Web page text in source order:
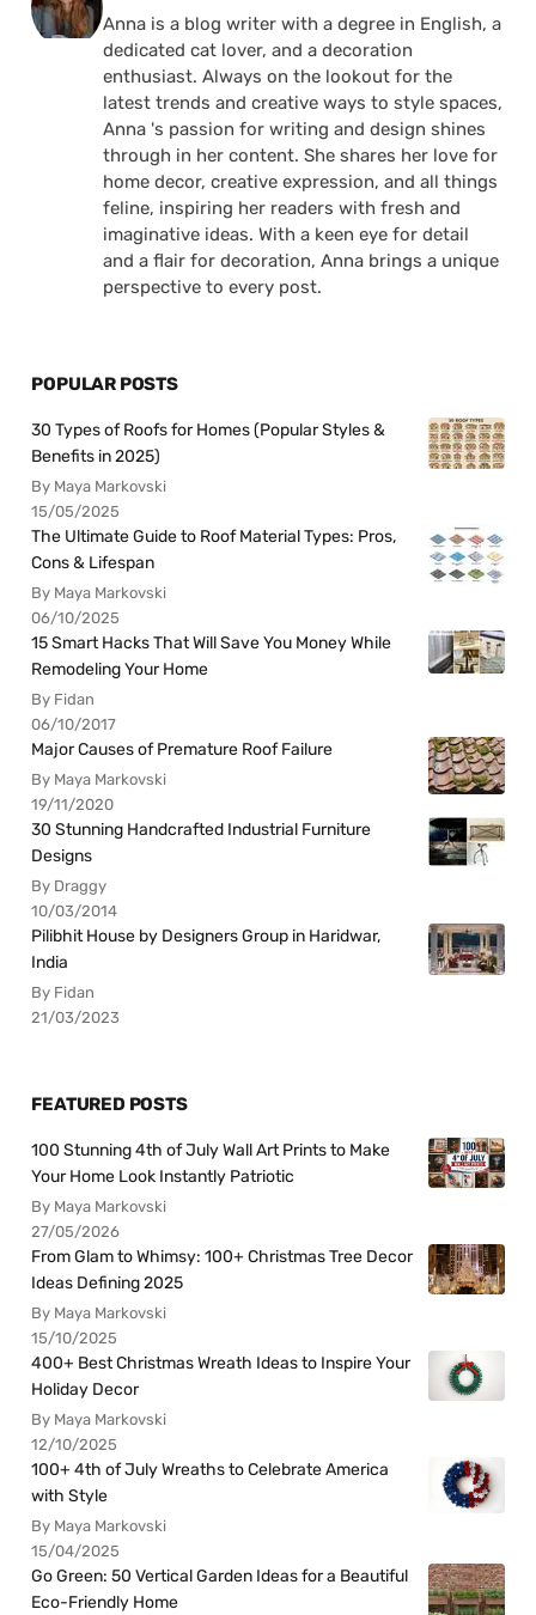
Anna is a blog writer with a degree in English, a
dedicated cat lover, and a decoration
enthusiast. Always on the lookout for the
latest trends and creative ways to style spaces,
Anna 's passion for writing and design shines
through in her content. She shares her love for
home decor, creative expression, and all things
feline, inspiring her readers with fresh and
imaginative ideas. With a keen eye for detail
and a flair for decoration, Anna brings a unique
perspective to every post.
POPULAR POSTS
30 Types of Roofs for Homes (Popular Styles &
Benefits in 2025)
By Maya Markovski
15/05/2025
The Ultimate Guide to Roof Material Types: Pros,
Cons & Lifespan
By Maya Markovski
06/10/2025
15 Smart Hacks That Will Save You Money While
Remodeling Your Home
By Fidan
06/10/2017
Major Causes of Premature Roof Failure
By Maya Markovski
19/11/2020
30 Stunning Handcrafted Industrial Furniture
Designs
By Draggy
10/03/2014
Pilibhit House by Designers Group in Haridwar,
India
By Fidan
21/03/2023
FEATURED POSTS
100 Stunning 4th of July Wall Art Prints to Make
Your Home Look Instantly Patriotic
By Maya Markovski
27/05/2026
From Glam to Whimsy: 100+ Christmas Tree Decor
Ideas Defining 2025
By Maya Markovski
15/10/2025
400+ Best Christmas Wreath Ideas to Inspire Your
Holiday Decor
By Maya Markovski
12/10/2025
100+ 4th of July Wreaths to Celebrate America
with Style
By Maya Markovski
15/04/2025
Go Green: 50 Vertical Garden Ideas for a Beautiful
Eco-Friendly Home